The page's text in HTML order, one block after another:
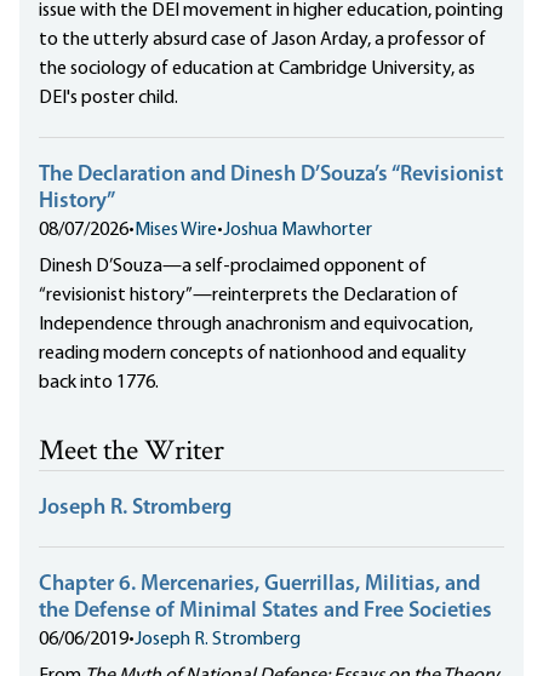
issue with the DEI movement in higher education, pointing
to the utterly absurd case of Jason Arday, a professor of
the sociology of education at Cambridge University, as
DEI's poster child.
The Declaration and Dinesh D’Souza’s “Revisionist
History”
08/07/2026• Mises Wire•Joshua Mawhorter
Dinesh D’Souza—a self-proclaimed opponent of
“revisionist history”—reinterprets the Declaration of
Independence through anachronism and equivocation,
reading modern concepts of nationhood and equality
back into 1776.
Meet the Writer
Joseph R. Stromberg
Chapter 6. Mercenaries, Guerrillas, Militias, and
the Defense of Minimal States and Free Societies
06/06/2019•Joseph R. Stromberg